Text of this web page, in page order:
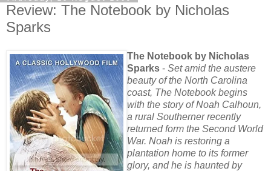
Review: The Notebook by Nicholas
Sparks
The Notebook by Nicholas
Sparks - Set amid the austere
beauty of the North Carolina
coast, The Notebook begins
with the story of Noah Calhoun,
a rural Southerner recently
returned form the Second World
War. Noah is restoring a
plantation home to its former
glory, and he is haunted by